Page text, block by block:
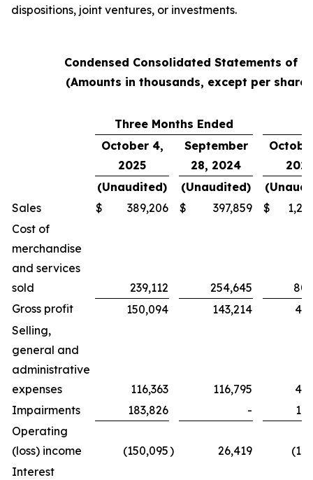
dispositions, joint ventures, or investments.
Condensed Consolidated Statements of
(Amounts in thousands, except per share
Three Months Ended
October 4,
2025
September
28, 2024
2025
(Unaudited)
(Unaudited)
Sales
$ 389,206 $ 397,859 $
Cost of
merchandise
and services
sold
239,112 254,645
Gross profit
150,094 143,214
Selling,
general and
administrative
expenses
116,363 116,795
Impairments
183,826 -
Operating
(loss) income
(150,095) 26,419
Interest